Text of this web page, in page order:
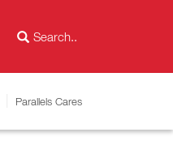
Parallels Cares